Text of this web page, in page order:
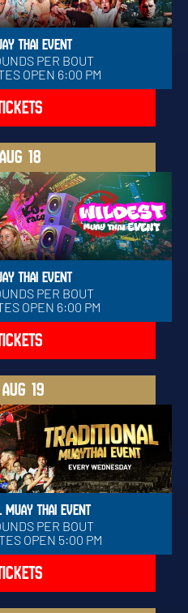
THAI EVENT
PER BOUT
OPEN 6:00 PM
AUG 18
THAI EVENT
PER BOUT
OPEN 6:00 PM
AUG 19
MUAY THAI EVENT
PER BOUT
OPEN 5:00 PM